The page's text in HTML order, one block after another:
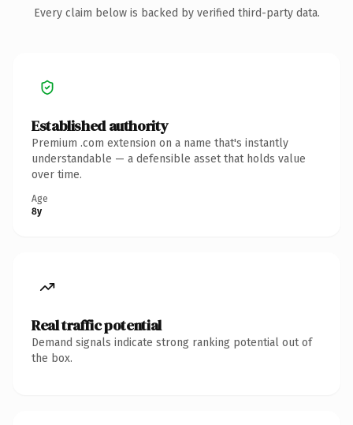
Every claim below is backed by verified third-party data.
Established authority
Premium .com extension on a name that's instantly
understandable — a defensible asset that holds value
over time.
Age
8y
Real traffic potential
Demand signals indicate strong ranking potential out of
the box.